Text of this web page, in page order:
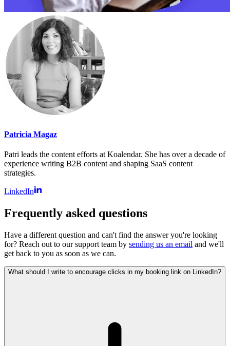
Patricia Magaz
Patri leads the content efforts at Koalendar. She has over a decade of
experience writing B2B content and shaping SaaS content
strategies.
LinkedIn
Frequently asked questions
Have a different question and can't find the answer you're looking
for? Reach out to our support team by sending us an email and we'll
get back to you as soon as we can.
What should I write to encourage clicks in my booking link on LinkedIn?